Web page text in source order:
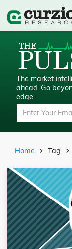
The market
ahead. Go
edge.
Home Tag